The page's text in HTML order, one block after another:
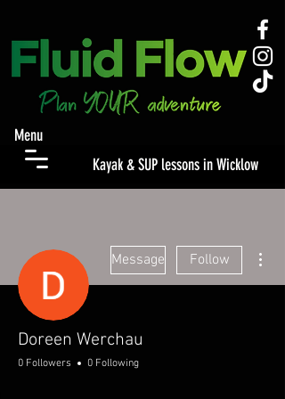
Kayak & SUP lessons in Wicklow
Menu
Message Follow
Doreen Werchau
0 Followers 0 Following